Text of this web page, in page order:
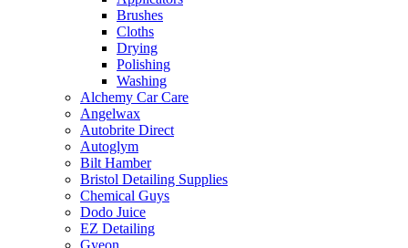
Brushes
Cloths
Drying
Polishing
Washing
Alchemy Car Care
Angelwax
Autobrite Direct
Autoglym
Bilt Hamber
Bristol Detailing Supplies
Chemical Guys
Dodo Juice
EZ Detailing